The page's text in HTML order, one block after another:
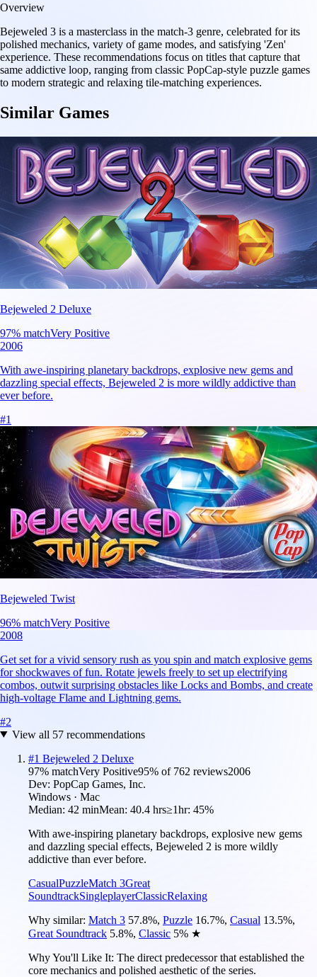
Overview
Bejeweled 3 is a masterclass in the match-3 genre, celebrated for its
polished mechanics, variety of game modes, and satisfying 'Zen'
experience. These recommendations focus on titles that capture that
same addictive loop, ranging from classic PopCap-style puzzle games
to modern strategic and relaxing tile-matching experiences.
Similar Games
Bejeweled 2 Deluxe
97% matchVery Positive
2006
With awe-inspiring planetary backdrops, explosive new gems and
dazzling special effects, Bejeweled 2 is more wildly addictive than
ever before.
#1
Bejeweled Twist
96% matchVery Positive
2008
Get set for a vivid sensory rush as you spin and match explosive gems
for shockwaves of fun. Rotate jewels freely to set up electrifying
combos, outwit surprising obstacles like Locks and Bombs, and create
high-voltage Flame and Lightning gems.
#2
View all 57recommendations
#1 Bejeweled 2 Deluxe
97% matchVery Positive95% of 762 reviews2006
Dev: PopCap Games, Inc.
Windows · Mac
Median: 42 minMean: 40.4 hrs≥1hr: 45%
With awe-inspiring planetary backdrops, explosive new gems
and dazzling special effects, Bejeweled 2 is more wildly
addictive than ever before.
CasualPuzzleMatch 3Great
SoundtrackSingleplayerClassicRelaxing
Why similar: Match 3 57.8%, Puzzle 16.7%, Casual 13.5%,
Great Soundtrack 5.8%, Classic 5% ★
Why You'll Like It: The direct predecessor that established the
core mechanics and polished aesthetic of the series.